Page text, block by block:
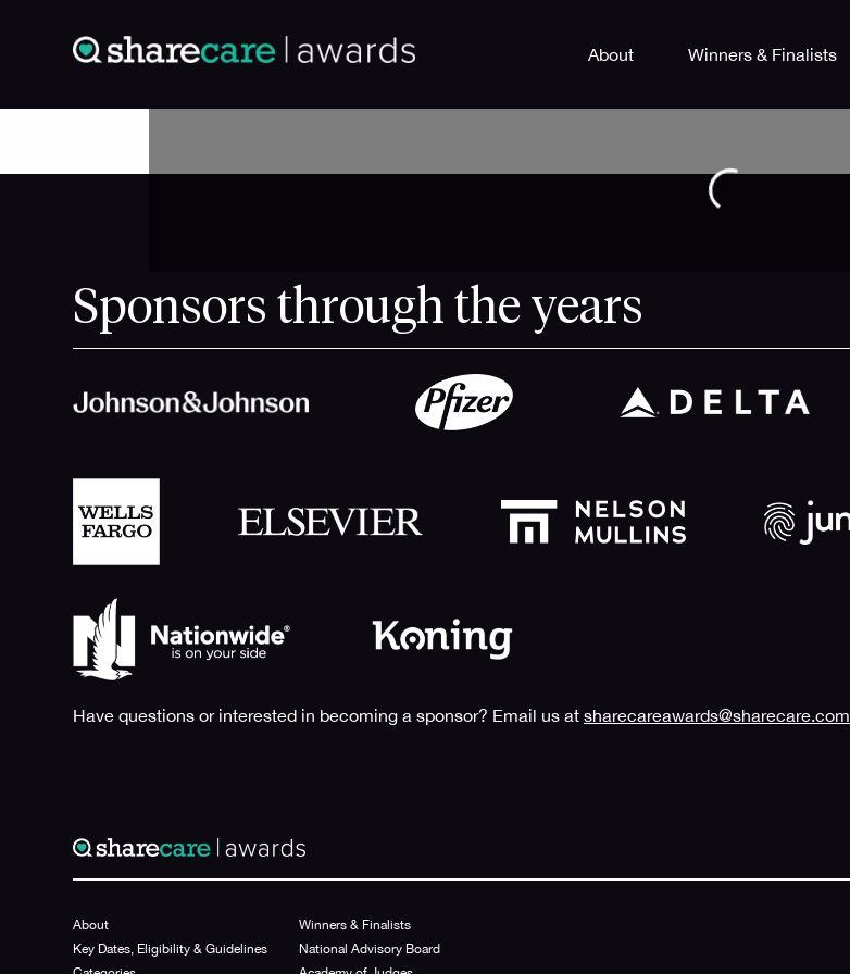
About Winners & Finalists
Sponsors through the years
Have questions or interested in becoming a sponsor? Email us at sharecareawards@sharecare.com
About
Key Dates, Eligibility & Guidelines
Winners & Finalists
National Advisory Board